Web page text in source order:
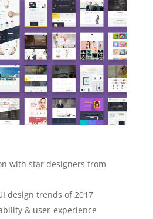
with star designers from
design trends of 2017
& user-experience